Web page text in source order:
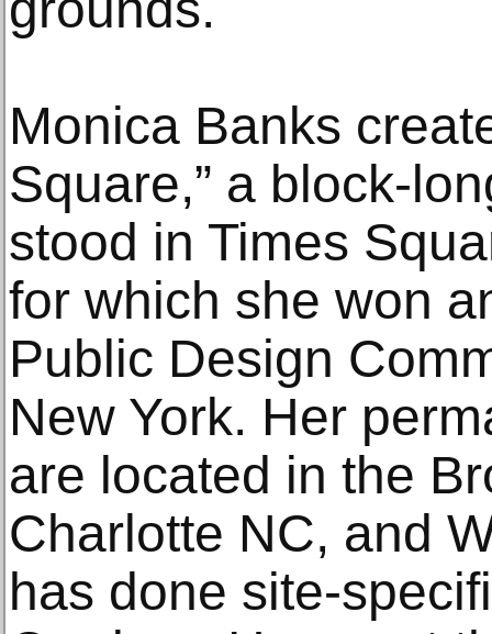
Monica Banks
Square,” a block-
stood in Times
for which she won
Public Design
New York. Her
are located in the
Charlotte NC, and
has done site-